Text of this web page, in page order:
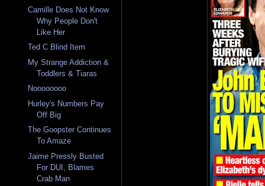
Camille Does Not Know
Why People Don't
Like Her
Ted C Blind Item
My Strange Addiction &
Toddlers & Tiaras
Noooooooo
Hurley's Numbers Pay
Off Big
The Goopster Continues
To Amaze
Jaime Pressly Busted
For DUI, Blames
Crab Man